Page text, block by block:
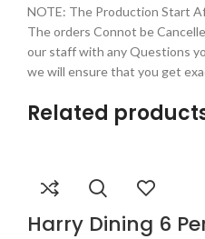
NOTE: The Production Start
The orders Connot be
our staff with any Questions
we will ensure that you get
Related
Harry Dining 6